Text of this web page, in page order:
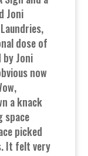
Joni
dose of
by Joni
now
a knack
space
picked
It felt very